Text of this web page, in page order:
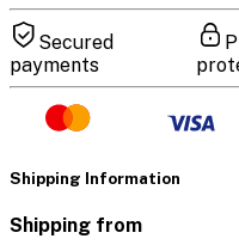
Secured
payments
Shipping Information
Shipping from